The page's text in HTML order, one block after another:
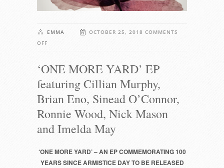
EMMA OCTOBER 25, 2018 COMMENTS
OFF
MORE
YARD’
EP
FEATURING
MURPHY,
BRIAN
SINEAD
O’CONNOR,
‘ONE MORE YARD’ EP
featuring Cillian Murphy,
Brian Eno, Sinead O’Connor,
Ronnie Wood, Nick Mason
and Imelda May
‘ONE MORE YARD’ – AN EP COMMEMORATING 100
YEARS SINCE ARMISTICE DAY TO BE RELEASED